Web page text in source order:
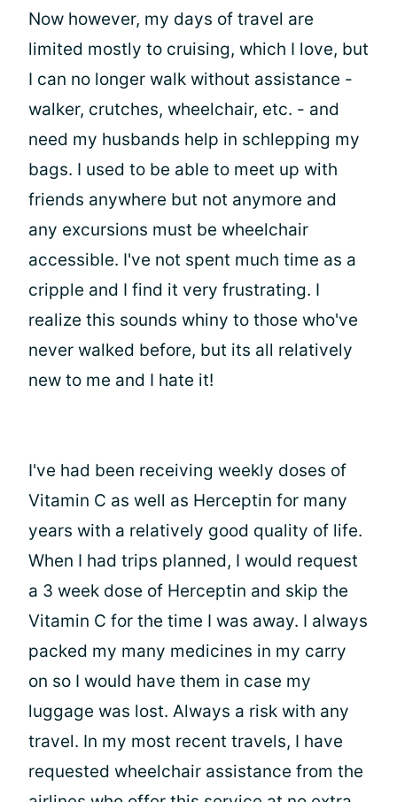
Now however, my days of travel are
limited mostly to cruising, which I love, but
I can no longer walk without assistance -
walker, crutches, wheelchair, etc. - and
need my husbands help in schlepping my
bags. I used to be able to meet up with
friends anywhere but not anymore and
any excursions must be wheelchair
accessible. I've not spent much time as a
cripple and I find it very frustrating. I
realize this sounds whiny to those who've
never walked before, but its all relatively
new to me and I hate it!
I've had been receiving weekly doses of
Vitamin C as well as Herceptin for many
years with a relatively good quality of life.
When I had trips planned, I would request
a 3 week dose of Herceptin and skip the
Vitamin C for the time I was away. I always
packed my many medicines in my carry
on so I would have them in case my
luggage was lost. Always a risk with any
travel. In my most recent travels, I have
requested wheelchair assistance from the